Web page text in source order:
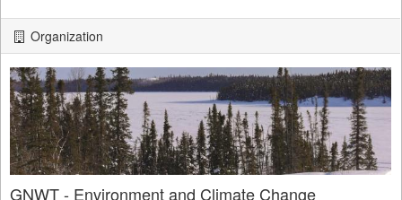
Organization
GNWT - Environment and Climate Change